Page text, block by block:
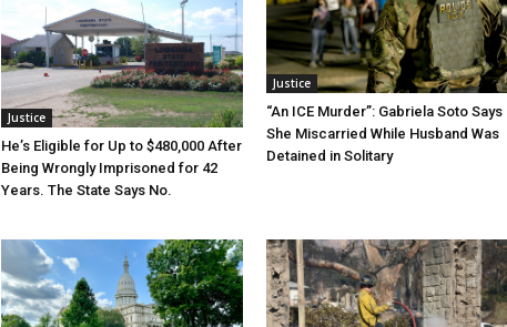
Justice
He’s Eligible for Up to $480,000 After
Being Wrongly Imprisoned for 42
Years. The State Says No.
Justice
“An ICE Murder”: Gabriela Soto Says
She Miscarried While Husband Was
Detained in Solitary